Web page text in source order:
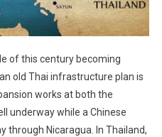
of this century becoming
old Thai infrastructure plan is
works at both the
underway while a Chinese
through Nicaragua. In Thailand,